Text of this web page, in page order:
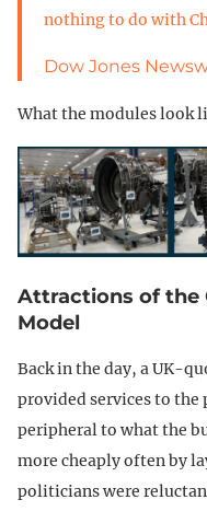
nothing to do with
Dow Jones
What the modules look
Attractions of the
Model
Back in the day, a UK-
provided services to the
peripheral to what the
more cheaply often by
politicians were